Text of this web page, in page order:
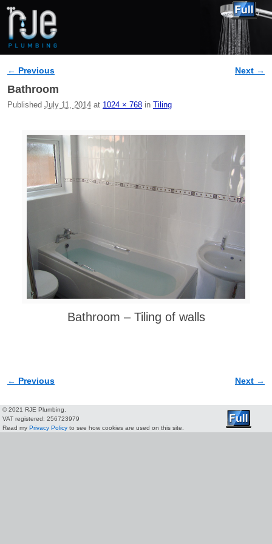
Image navigation
← Previous Next →
Bathroom
Published July 11, 2014 at 1024 × 768 in Tiling
Bathroom – Tiling of walls
Image navigation
← Previous Next →
© 2021 RJE Plumbing.
VAT registered: 256723979
Read my Privacy Policy to see how cookies are used on this site.